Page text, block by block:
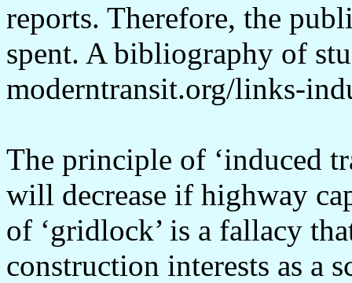
reports. Therefore, the
spent. A bibliography of
moderntransit.org/links-
The principle of ‘induced
will decrease if highway
of ‘gridlock’ is a fallacy
construction interests as a